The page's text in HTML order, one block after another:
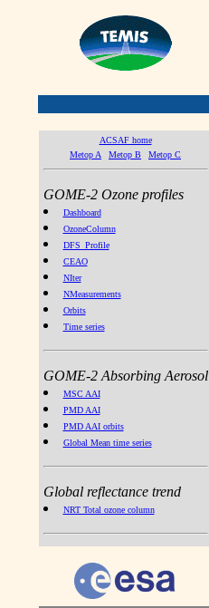
ACSAF home
Metop A
Metop B Metop C
GOME-2 Ozone profiles
Dashboard
OzoneColumn
DFS_Profile
CEAO
NIter
NMeasurements
Orbits
Time series
GOME-2 Absorbing Aerosol
MSC AAI
PMD AAI
PMD AAI orbits
Global Mean time series
Global reflectance trend
NRT Total ozone column